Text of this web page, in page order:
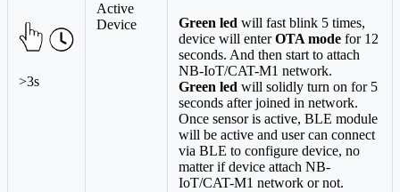
>3s
Active
Device
Green led will fast blink 5 times,
device will enterOTA mode for 12
seconds. And then start to attach
NB-IoT/CAT-M1 network.
Green led will solidly turn on for 5
seconds after joined in network.
Once sensor is active, BLE module
will be active and user can connect
via BLE to configure device, no
matter if device attach NB-
IoT/CAT-M1 network or not.